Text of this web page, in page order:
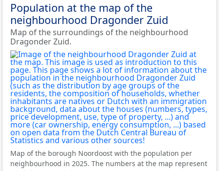
Population at the map of the
neighbourhood Dragonder Zuid
Map of the surroundings of the neighbourhood
Dragonder Zuid.
Map of the borough Noordoost with the population per
neighbourhood in 2025. The numbers at the map represent